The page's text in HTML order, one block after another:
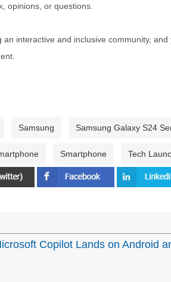
opinions, or questions.
an interactive and inclusive community,
Samsung Samsung Galaxy S24
Smartphone Tech
Copilot Lands on Android